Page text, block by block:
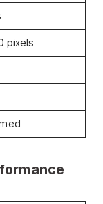
pixels